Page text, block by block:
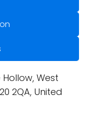
Hollow, West
2QA, United